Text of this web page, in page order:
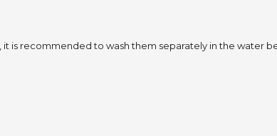
it is recommended to wash them separately in the water